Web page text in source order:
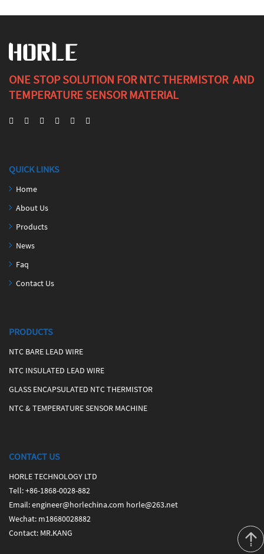
ONE STOP SOLUTION FOR NTC THERMISTOR AND
TEMPERATURE SENSOR MATERIAL
QUICK LINKS
Home
About Us
Products
News
Faq
Contact Us
PRODUCTS
NTC BARE LEAD WIRE
NTC INSULATED LEAD WIRE
GLASS ENCAPSULATED NTC THERMISTOR
NTC & TEMPERATURE SENSOR MACHINE
CONTACT US
HORLE TECHNOLOGY LTD
Tell:+86-1868-0028-882
Email:engineer@horlechina.com horle@263.net
Wechat: m18680028882
Contact: MR.KANG